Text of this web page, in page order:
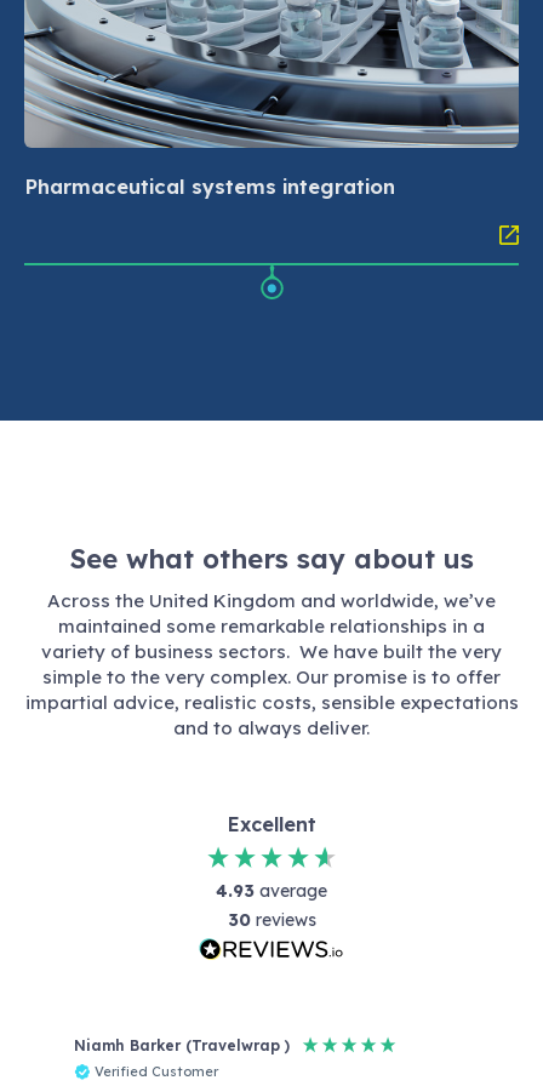
Pharmaceutical systems integration
See what others say about us
Across the United Kingdom and worldwide, we’ve
maintained some remarkable relationships in a
variety of business sectors. We have built the very
simple to the very complex. Our promise is to offer
impartial advice, realistic costs, sensible expectations
and to always deliver.
Excellent
4.93 average
30 reviews
Niamh Barker (Travelwrap )
Verified Customer